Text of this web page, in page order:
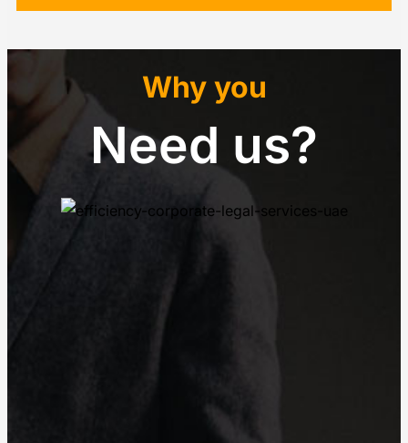
Why you
Need us?